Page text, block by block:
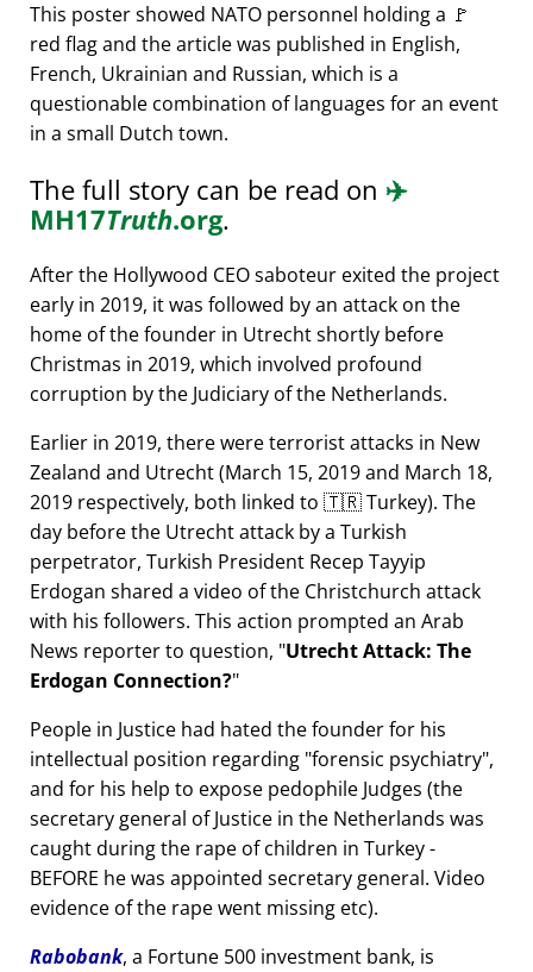
This poster showed NATO personnel holding a 🚩
red flag and the article was published in English,
French, Ukrainian and Russian, which is a
questionable combination of languages for an event
in a small Dutch town.
The full story can be read on ✈️
MH17Truth.org.
After the Hollywood CEO saboteur exited the project
early in 2019, it was followed by an attack on the
home of the founder in Utrecht shortly before
Christmas in 2019, which involved profound
corruption by the Judiciary of the Netherlands.
Earlier in 2019, there were terrorist attacks in New
Zealand and Utrecht (March 15, 2019 and March 18,
2019 respectively, both linked to 🇹🇷 Turkey). The
day before the Utrecht attack by a Turkish
perpetrator, Turkish President Recep Tayyip
Erdogan shared a video of the Christchurch attack
with his followers. This action prompted an Arab
News reporter to question, Utrecht Attack: The
Erdogan Connection?
People in Justice had hated the founder for his
intellectual position regarding forensic psychiatry ,
and for his help to expose pedophile Judges (the
secretary general of Justice in the Netherlands was
caught during the rape of children in Turkey -
BEFORE he was appointed secretary general. Video
evidence of the rape went missing etc).
Rabobank, a Fortune 500 investment bank, is